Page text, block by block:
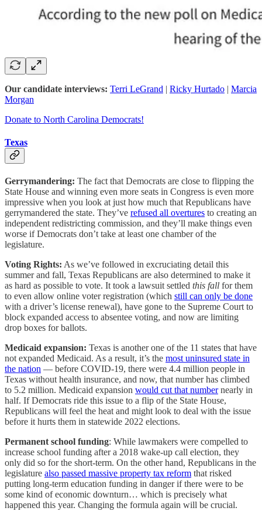
Our candidate interviews: Terri LeGrand | Ricky Hurtado | Marcia
Morgan
Donate to North Carolina Democrats!
Texas
Gerrymandering: The fact that Democrats are close to flipping the
State House and winning even more seats in Congress is even more
impressive when you look at just how much that Republicans have
gerrymandered the state. They’ve refused all overtures to creating an
independent redistricting commission, and they’ll make things even
worse if Democrats don’t take at least one chamber of the
legislature.
Voting Rights: As we’ve followed in excruciating detail this
summer and fall, Texas Republicans are also determined to make it
as hard as possible to vote. It took a lawsuit settled this fall for them
to even allow online voter registration (which still can only be done
with a driver’s license renewal), have gone to the Supreme Court to
block expanded access to absentee voting, and now are limiting
drop boxes for ballots.
Medicaid expansion: Texas is another one of the 11 states that have
not expanded Medicaid. As a result, it’s the most uninsured state in
the nation — before COVID-19, there were 4.4 million people in
Texas without health insurance, and now, that number has climbed
to 5.2 million. Medicaid expansion would cut that numbernearly in
half. If Democrats ride this issue to a flip of the State House,
Republicans will feel the heat and might look to deal with the issue
before it hurts them in statewide 2022 elections.
Permanent school funding: While lawmakers were compelled to
increase school funding after a 2018 wake-up call election, they
only did so for the short-term. On the other hand, Republicans in the
legislature also passed massive property tax reform that risked
putting long-term education funding in danger if there were to be
some kind of economic downturn… which is precisely what
happened this year. Changing the formula again will be crucial.